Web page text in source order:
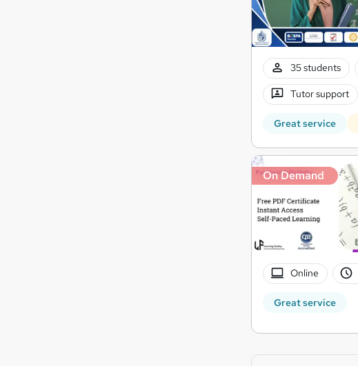
35 students
Tutor support
Great service
On Demand
Online
Great service